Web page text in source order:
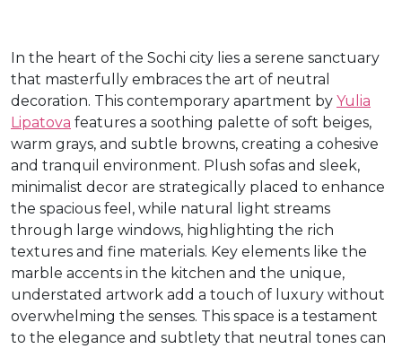
In the heart of the Sochi city lies a serene sanctuary
that masterfully embraces the art of neutral
decoration. This contemporary apartment by Yulia
Lipatova features a soothing palette of soft beiges,
warm grays, and subtle browns, creating a cohesive
and tranquil environment. Plush sofas and sleek,
minimalist decor are strategically placed to enhance
the spacious feel, while natural light streams
through large windows, highlighting the rich
textures and fine materials. Key elements like the
marble accents in the kitchen and the unique,
understated artwork add a touch of luxury without
overwhelming the senses. This space is a testament
to the elegance and subtlety that neutral tones can